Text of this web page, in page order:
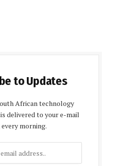
to Updates
African technology
delivered to your e-mail
morning.